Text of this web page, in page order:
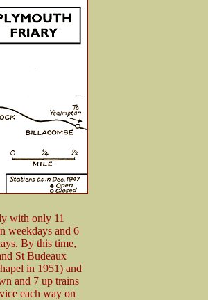
with only 11
weekdays and 6
By this time,
St Budeaux
in 1951) and
and 7 up trains
each way on